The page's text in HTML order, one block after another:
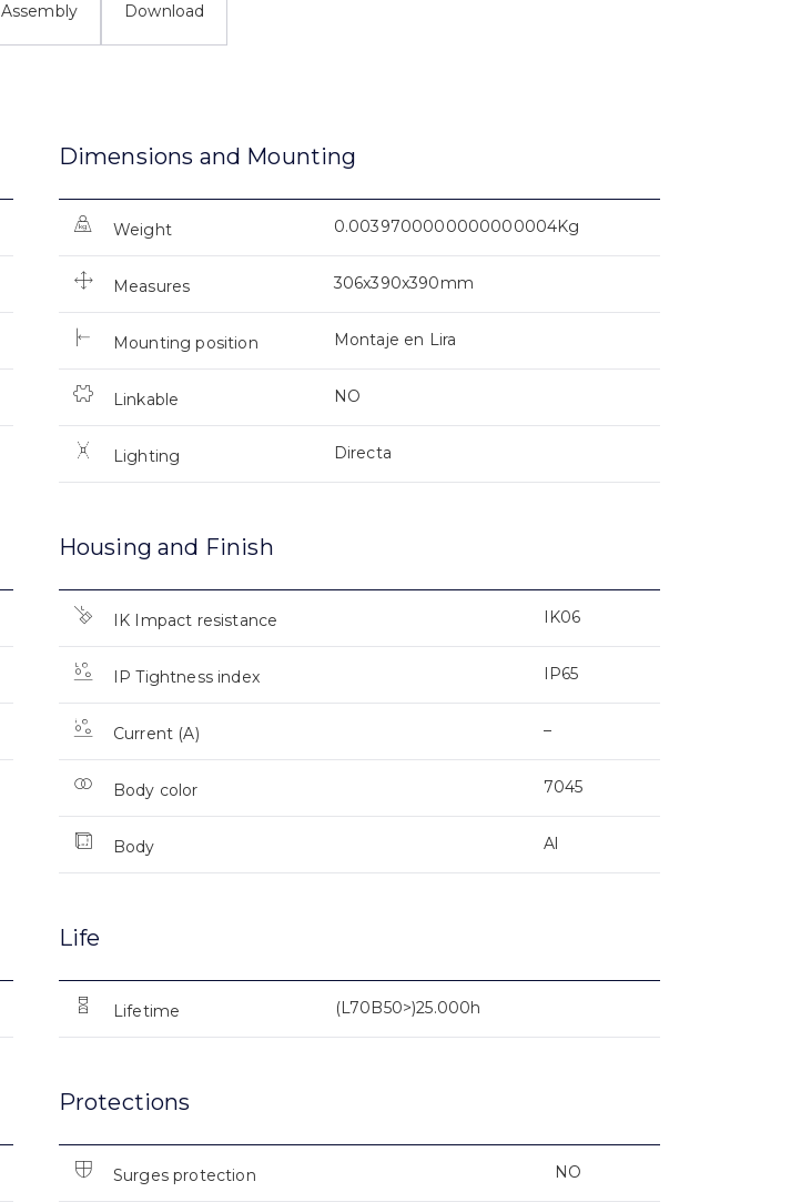
Assembly Download
Dimensions and Mounting
Weight 0.0039700000000000004Kg
Measures 306x390x390mm
Mounting position Montaje en Lira
Linkable NO
Lighting Directa
Housing and Finish
IK Impact resistance IK06
IP Tightness index IP65
Current (A) –
Body color 7045
Body Al
Life
Lifetime (L70B50>)25.000h
Protections
Surges protection NO